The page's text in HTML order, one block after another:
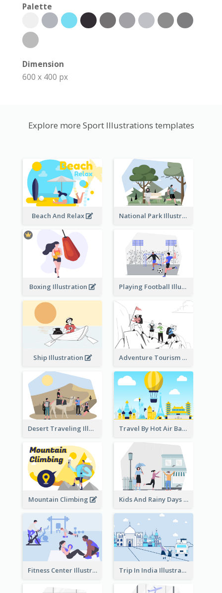
Palette
Dimension
600 x 400 px
Explore more Sport Illustrations templates
Beach And Relax National Park Illustration
Boxing Illustration Playing Football Illustration
Ship Illustration Adventure Tourism Illustration
Desert Traveling Illustration Travel By Hot Air Balloon
Mountain Climbing Kids And Rainy Days Illustration
Fitness Center Illustration Trip In India Illustration